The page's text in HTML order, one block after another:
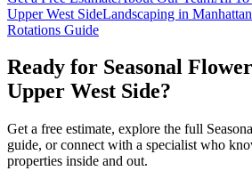
Upper West SideLandscaping in Manhattan
Rotations Guide
Ready for Seasonal
Upper West Side?
Get a free estimate, explore the full
guide, or connect with a specialist who
properties inside and out.